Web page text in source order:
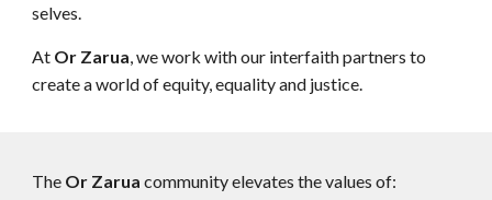
selves.
At Or Zarua, we work with our interfaith partners to
create a world of equity, equality and justice.
The Or Zarua community elevates the values of: